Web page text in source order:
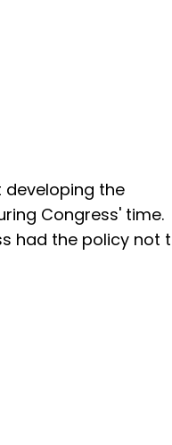
developing the
Congress' time.
had the policy not